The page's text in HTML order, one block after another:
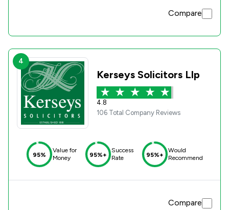
Compare
4
Kerseys Solicitors Llp
4.8
106 Total Company Reviews
95%
Value for
Money
95%+
Success
Rate
95%+
Would
Recommend
Compare